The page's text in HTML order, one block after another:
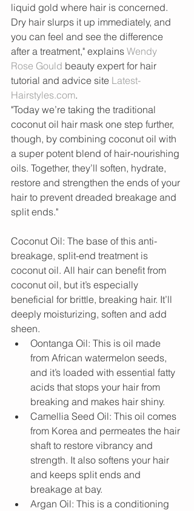
liquid gold where hair is concerned.
Dry hair slurps it up immediately, and
you can feel and see the difference
after a treatment," explains Wendy
Rose Gould beauty expert for hair
tutorial and advice site Latest-
Hairstyles.com.
"Today we’re taking the traditional
coconut oil hair mask one step further,
though, by combining coconut oil with
a super potent blend of hair-nourishing
oils. Together, they’ll soften, hydrate,
restore and strengthen the ends of your
hair to prevent dreaded breakage and
split ends."
Coconut Oil: The base of this anti-
breakage, split-end treatment is
coconut oil. All hair can benefit from
coconut oil, but it’s especially
beneficial for brittle, breaking hair. It’ll
deeply moisturizing, soften and add
sheen.
Oontanga Oil: This is oil made
from African watermelon seeds,
and it’s loaded with essential fatty
acids that stops your hair from
breaking and makes hair shiny.
Camellia Seed Oil: This oil comes
from Korea and permeates the hair
shaft to restore vibrancy and
strength. It also softens your hair
and keeps split ends and
breakage at bay.
Argan Oil: This is a conditioning